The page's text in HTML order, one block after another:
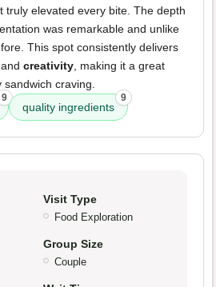
truly elevated every bite. The depth
was remarkable and unlike
This spot consistently delivers
, and creativity , making it a great
craving.
9
quality ingredients
9
Visit Type
Food Exploration
Group Size
Couple